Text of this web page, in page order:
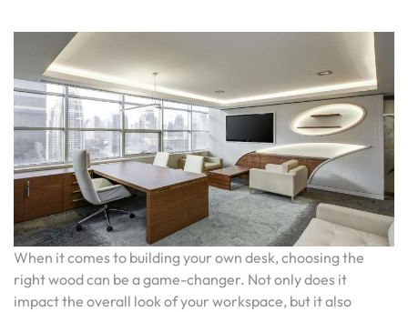
When it comes to building your own desk, choosing the
right wood can be a game-changer. Not only does it
impact the overall look of your workspace, but it also